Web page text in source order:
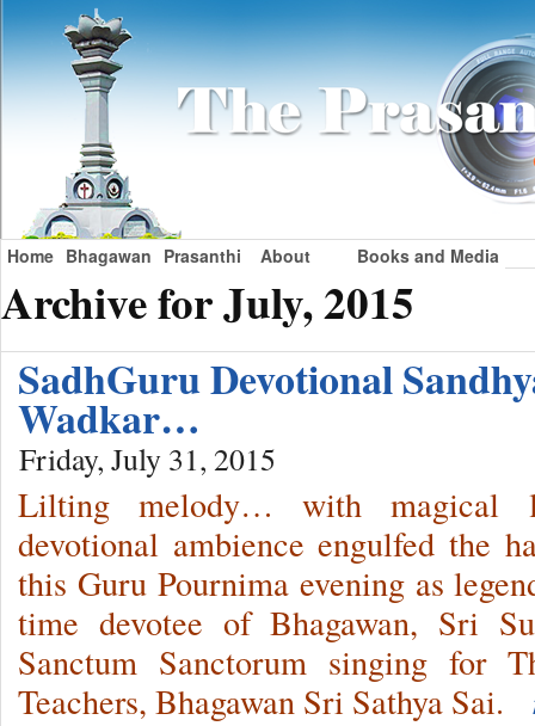
Home Bhagawan Prasanthi About Books and Media
Archive for July, 2015
SadhGuru Devotional
Wadkar…
Friday, July 31, 2015
Lilting melody… with magical
devotional ambience engulfed the
this Guru Pournima evening as
time devotee of Bhagawan, Sri
Sanctum Sanctorum singing for
Teachers, Bhagawan Sri Sathya Sai.